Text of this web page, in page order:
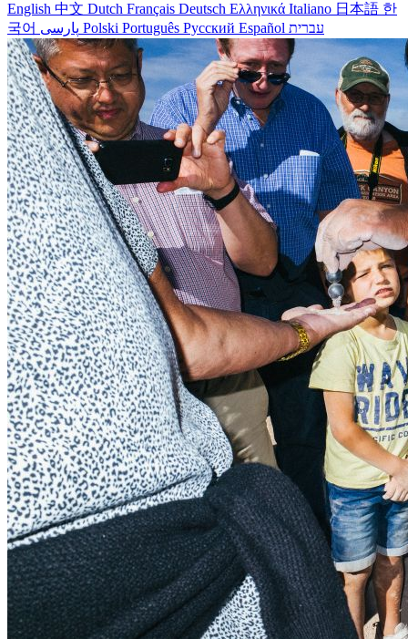
English 中文 Dutch Français Deutsch Ελληνικά Italiano 日本語 한
국어
Polski Português Русский Español עברית